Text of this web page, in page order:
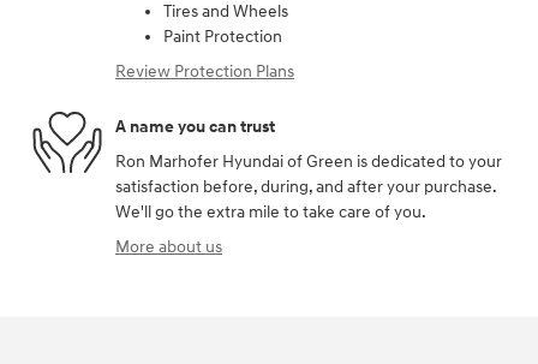
Tires and Wheels
Paint Protection
Review Protection Plans
A name you can trust
Ron Marhofer Hyundai of Green is dedicated to your
satisfaction before, during, and after your purchase.
We'll go the extra mile to take care of you.
More about us